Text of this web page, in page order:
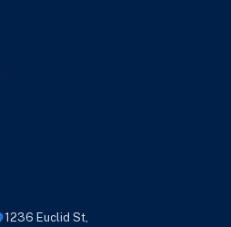
1236 Euclid St,